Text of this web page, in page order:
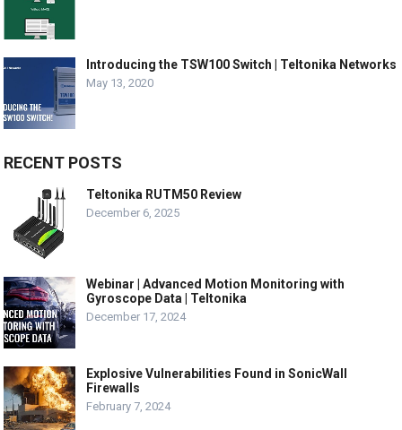
Introducing the TSW100 Switch | Teltonika Networks
May 13, 2020
RECENT POSTS
Teltonika RUTM50 Review
December 6, 2025
Webinar | Advanced Motion Monitoring with
Gyroscope Data | Teltonika
December 17, 2024
Explosive Vulnerabilities Found in SonicWall
Firewalls
February 7, 2024